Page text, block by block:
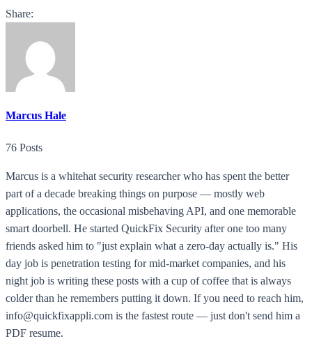
Share:
Marcus Hale
76 Posts
Marcus is a whitehat security researcher who has spent the better
part of a decade breaking things on purpose — mostly web
applications, the occasional misbehaving API, and one memorable
smart doorbell. He started QuickFix Security after one too many
friends asked him to "just explain what a zero-day actually is." His
day job is penetration testing for mid-market companies, and his
night job is writing these posts with a cup of coffee that is always
colder than he remembers putting it down. If you need to reach him,
info@quickfixappli.com is the fastest route — just don't send him a
PDF resume.